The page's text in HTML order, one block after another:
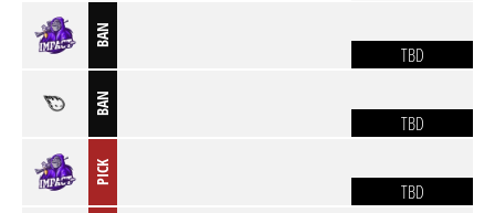
BAN
TBD
BAN
TBD
PICK
TBD